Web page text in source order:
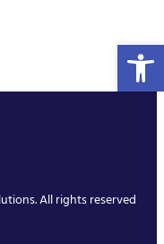
All rights reserved